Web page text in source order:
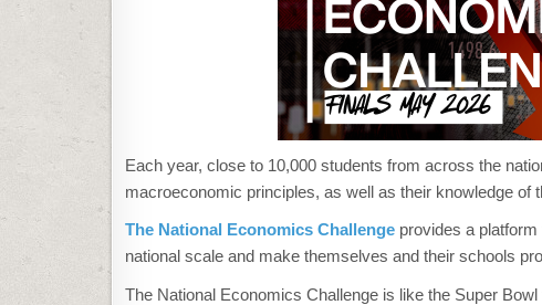
Each year, close to 10,000 students from across the
macroeconomic principles, as well as their knowledge of
The National Economics Challenge provides a
national scale and make themselves and their schools
The National Economics Challenge is like the Super